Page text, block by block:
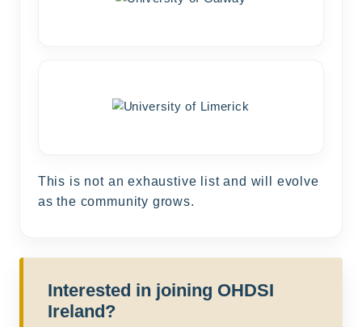
This is not an exhaustive list and will evolve
as the community grows.
Interested in joining OHDSI
Ireland?